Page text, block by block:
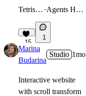
Tetris Game · Agents Hackathon
15
1
Marina
Budarina
Studio 1mo
Interactive website
with scroll transform